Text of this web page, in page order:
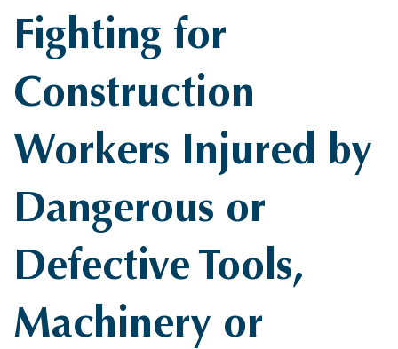
Fighting for
Construction
Workers Injured by
Dangerous or
Defective Tools,
Machinery or